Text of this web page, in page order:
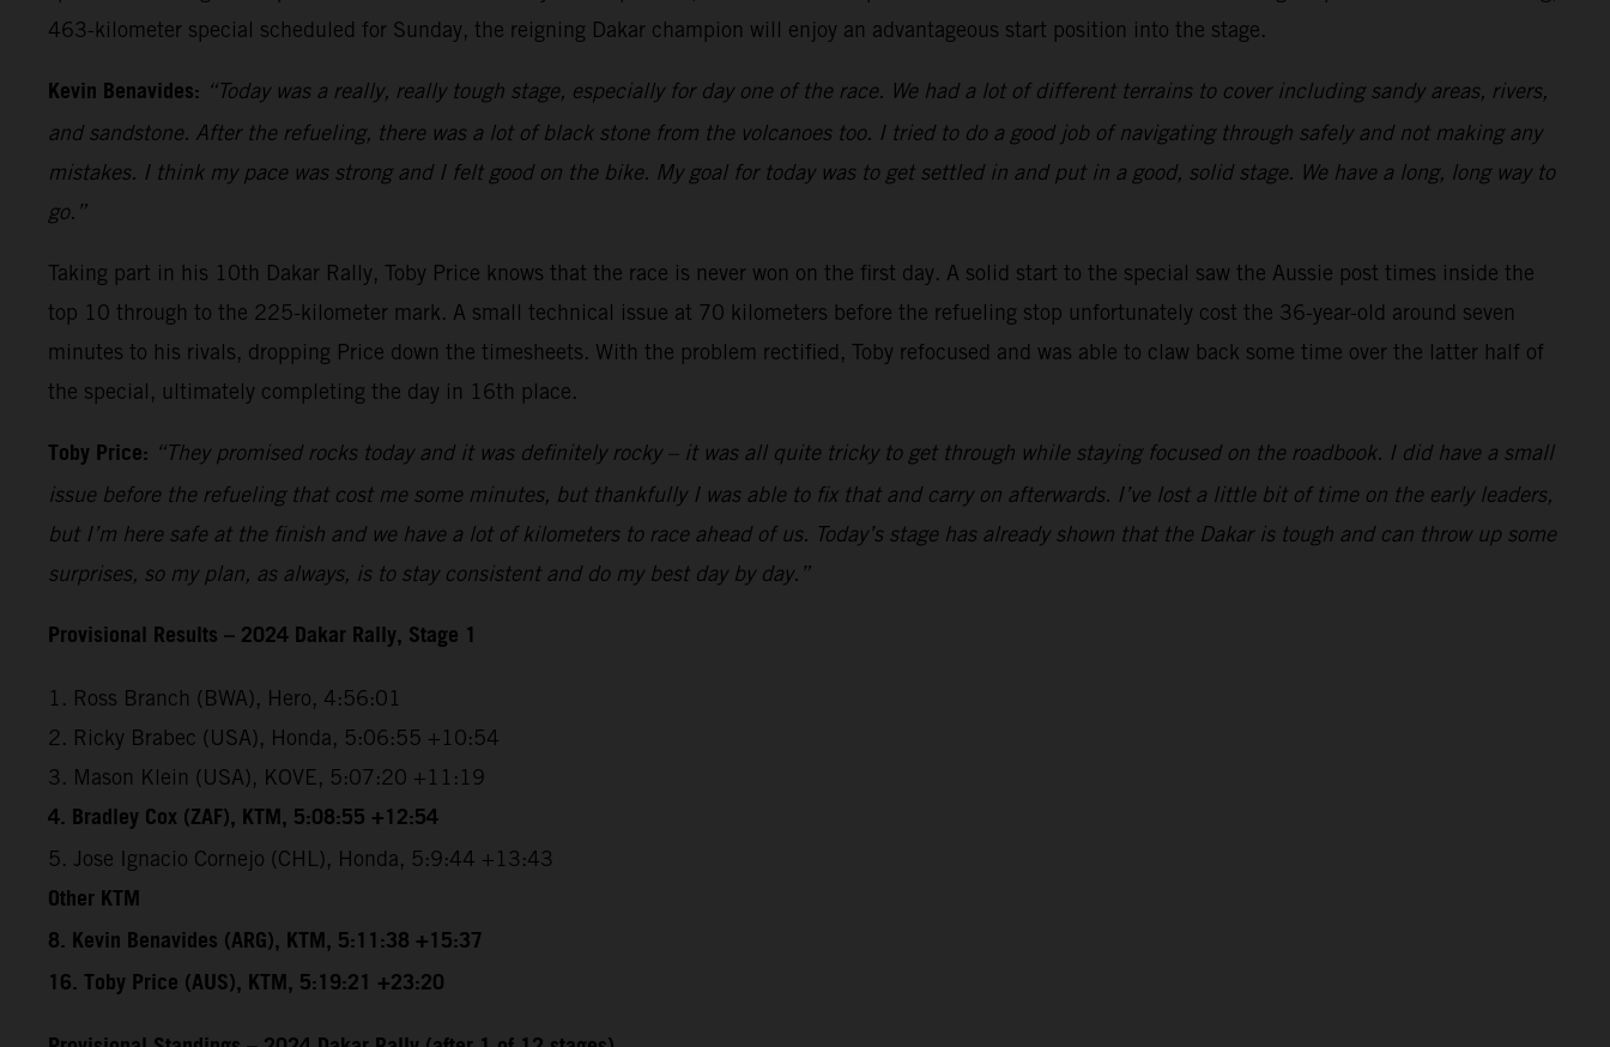
463-kilometer special scheduled for Sunday, the reigning Dakar champion will enjoy an advantageous start position into the stage.
Kevin Benavides: “Today was a really, really tough stage, especially for day one of the race. We had a lot of different terrains to cover including sandy areas, rivers,
and sandstone. After the refueling, there was a lot of black stone from the volcanoes too. I tried to do a good job of navigating through safely and not making any
mistakes. I think my pace was strong and I felt good on the bike. My goal for today was to get settled in and put in a good, solid stage. We have a long, long way to
go.”
Taking part in his 10th Dakar Rally, Toby Price knows that the race is never won on the first day. A solid start to the special saw the Aussie post times inside the
top 10 through to the 225-kilometer mark. A small technical issue at 70 kilometers before the refueling stop unfortunately cost the 36-year-old around seven
minutes to his rivals, dropping Price down the timesheets. With the problem rectified, Toby refocused and was able to claw back some time over the latter half of
the special, ultimately completing the day in 16th place.
Toby Price: “They promised rocks today and it was definitely rocky – it was all quite tricky to get through while staying focused on the roadbook. I did have a small
issue before the refueling that cost me some minutes, but thankfully I was able to fix that and carry on afterwards. I’ve lost a little bit of time on the early leaders,
but I’m here safe at the finish and we have a lot of kilometers to race ahead of us. Today’s stage has already shown that the Dakar is tough and can throw up some
surprises, so my plan, as always, is to stay consistent and do my best day by day.”
Provisional Results – 2024 Dakar Rally, Stage 1
1. Ross Branch (BWA), Hero, 4:56:01
2. Ricky Brabec (USA), Honda, 5:06:55 +10:54
3. Mason Klein (USA), KOVE, 5:07:20 +11:19
4. Bradley Cox (ZAF), KTM, 5:08:55 +12:54
5. Jose Ignacio Cornejo (CHL), Honda, 5:9:44 +13:43
Other KTM
8. Kevin Benavides (ARG), KTM, 5:11:38 +15:37
16. Toby Price (AUS), KTM, 5:19:21 +23:20